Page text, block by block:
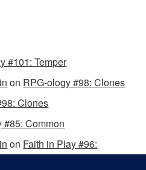
#101: Temper
on RPG-ology #98: Clones
Clones
#85: Common
on Faith in Play #96: